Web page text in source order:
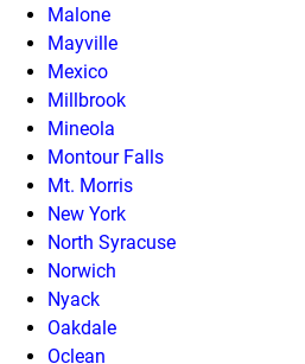
Malone
Mayville
Mexico
Millbrook
Mineola
Montour Falls
Mt. Morris
New York
North Syracuse
Norwich
Nyack
Oakdale
Oclean